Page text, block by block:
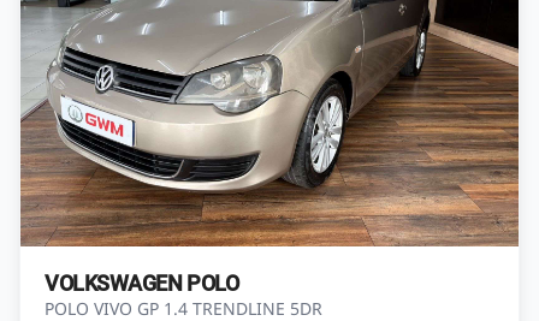
VOLKSWAGEN POLO
POLO VIVO GP 1.4 TRENDLINE 5DR